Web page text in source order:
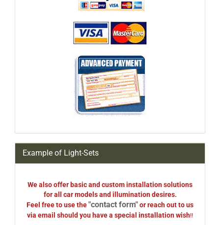
Example of Light-Sets
We also offer basic and custom installation solutions
for all car models and illumination desires.
Feel free to use the"contact form"or reach out to us
via email should you have a special installation wish!!